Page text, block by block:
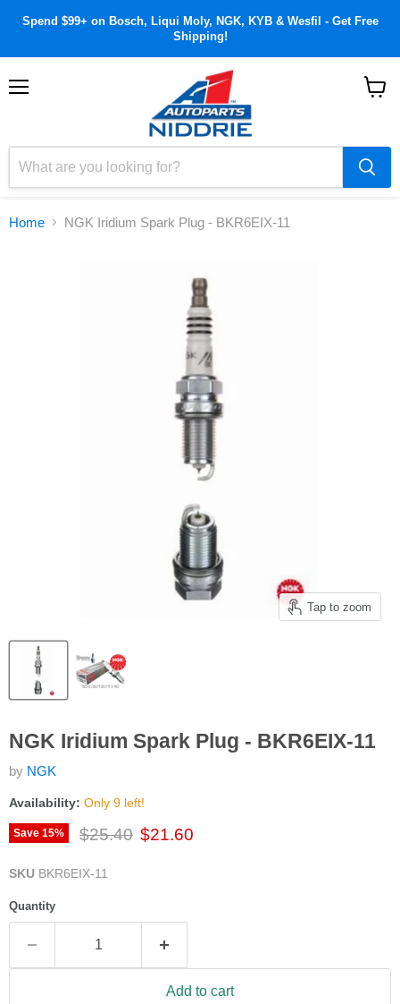
Spend $99+ on Bosch, Liqui Moly, NGK, KYB & Wesfil - Get Free
Shipping!
Home NGK Iridium Spark Plug - BKR6EIX-11
Tap to zoom
NGK Iridium Spark Plug - BKR6EIX-11
by NGK
Availability: Only 9 left!
Save 15% Original price
$25.40 Current price
$21.60
SKU BKR6EIX-11
Quantity
Add to cart